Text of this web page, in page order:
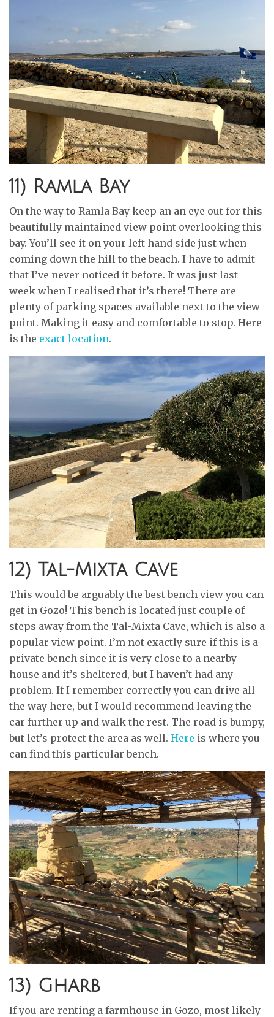
11) Ramla Bay
On the way to Ramla Bay keep an an eye out for this
beautifully maintained view point overlooking this
bay. You’ll see it on your left hand side just when
coming down the hill to the beach. I have to admit
that I’ve never noticed it before. It was just last
week when I realised that it’s there! There are
plenty of parking spaces available next to the view
point. Making it easy and comfortable to stop. Here
is the exact location.
12) Tal-Mixta Cave
This would be arguably the best bench view you can
get in Gozo! This bench is located just couple of
steps away from the Tal-Mixta Cave, which is also a
popular view point. I’m not exactly sure if this is a
private bench since it is very close to a nearby
house and it’s sheltered, but I haven’t had any
problem. If I remember correctly you can drive all
the way here, but I would recommend leaving the
car further up and walk the rest. The road is bumpy,
but let’s protect the area as well. Here is where you
can find this particular bench.
13) Gharb
If you are renting a farmhouse in Gozo, most likely